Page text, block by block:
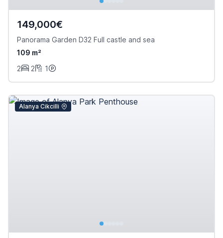
149,000€
Panorama Garden D32 Full castle and sea
109 m²
2
2 1
Alanya Cikcilli